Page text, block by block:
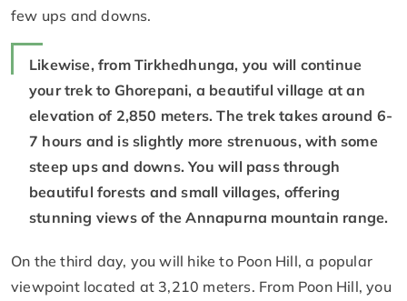
few ups and downs.
Likewise, from Tirkhedhunga, you will continue
your trek to Ghorepani, a beautiful village at an
elevation of 2,850 meters. The trek takes around 6-
7 hours and is slightly more strenuous, with some
steep ups and downs. You will pass through
beautiful forests and small villages, offering
stunning views of the Annapurna mountain range.
On the third day, you will hike to Poon Hill, a popular
viewpoint located at 3,210 meters. From Poon Hill, you